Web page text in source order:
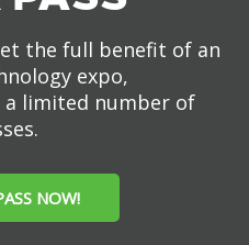
the full benefit of an
expo,
a limited number of
NOW!